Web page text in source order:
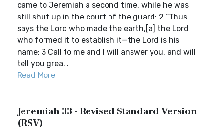
came to Jeremiah a second time, while he was
still shut up in the court of the guard: 2 “Thus
says the Lord who made the earth,[a] the Lord
who formed it to establish it—the Lord is his
name: 3 Call to me and I will answer you, and will
tell you grea...
Read More
Jeremiah 33 - Revised Standard Version
(RSV)